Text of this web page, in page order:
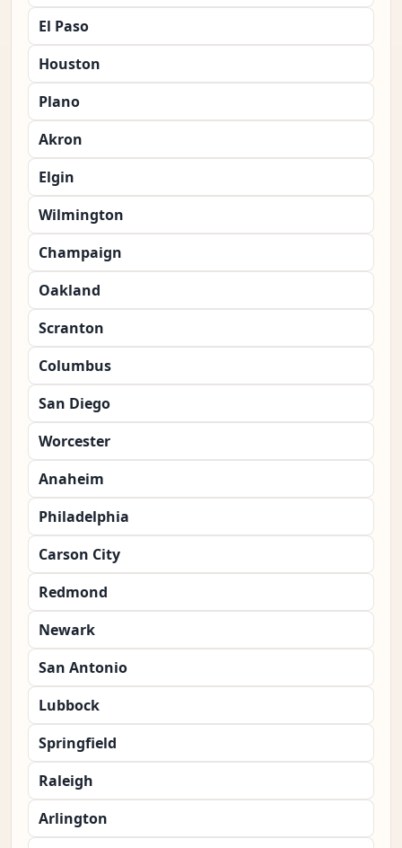
El Paso
Houston
Plano
Akron
Elgin
Wilmington
Champaign
Oakland
Scranton
Columbus
San Diego
Worcester
Anaheim
Philadelphia
Carson City
Redmond
Newark
San Antonio
Lubbock
Springfield
Raleigh
Arlington